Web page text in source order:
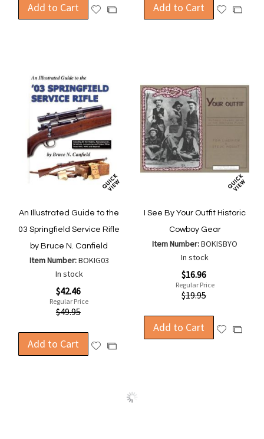
Add to Cart
AddAdd
Add to Cart
AddAdd
An Illustrated Guide to the
03 Springfield Service Rifle
by Bruce N. Canfield
Item Number:BOKIG03
In stock
$42.46
Regular Price
$49.95
Add to Cart
AddAdd
I See By Your Outfit Historic
Cowboy Gear
Item Number:BOKISBYO
In stock
$16.96
Regular Price
$19.95
Add to Cart
AddAdd